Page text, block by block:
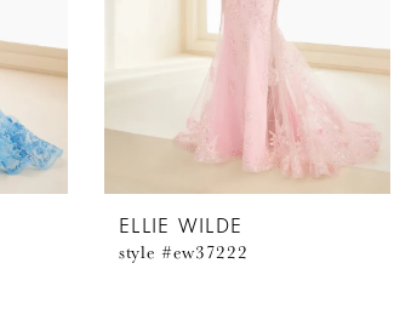
ELLIE WILDE
style #ew37222